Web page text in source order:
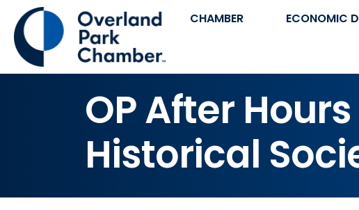
CHAMBER ECONOMIC
OP After
Historical